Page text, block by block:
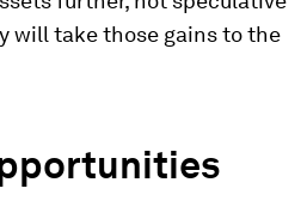
will take those gains to the